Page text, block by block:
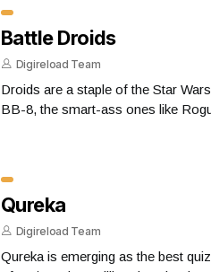
Battle Droids
Digireload Team
Droids are a staple of the Star
BB-8, the smart-ass ones like
Qureka
Digireload Team
Qureka is emerging as the best